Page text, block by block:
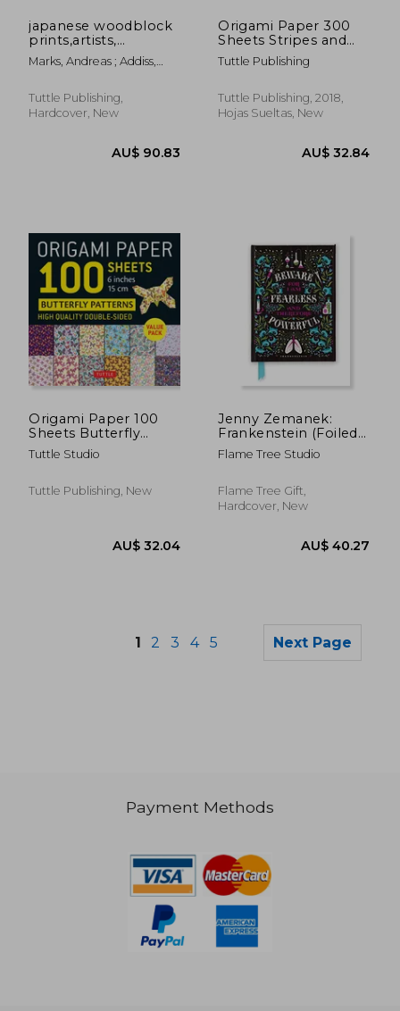
japanese woodblock
prints,artists,
publishers and
masterworks 1680-
Marks, Andreas ; Addiss,
Tuttle Publishing,
Hardcover, New
Origami Paper 300
Sheets Stripes and
Solids 4" (10 Cm):
Tuttle Origami Paper:
Sheets Printed With
12 Different Designs
Tuttle Publishing
Tuttle Publishing, 2018,
Hojas Sueltas, New
Origami Paper 100
Sheets Butterfly
Patterns 6 (15 CM)
Tuttle Studio
Tuttle Publishing, New
Jenny Zemanek:
Frankenstein (Foiled
Journal) (Flame Tree
Notebooks)
Flame Tree Studio
Flame Tree Gift,
Hardcover, New
1 2 3 4 5 Next Page
Payment Methods